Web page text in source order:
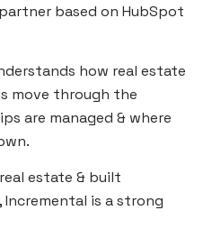
based on HubSpot
how real estate
move through the
are managed & where
estate & built
is a strong